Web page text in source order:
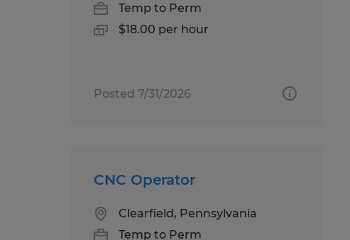
Temp to Perm
$18.00 per hour
Posted 7/31/2026
CNC Operator
Clearfield, Pennsylvania
Temp to Perm